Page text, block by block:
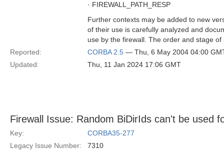
· FIREWALL_PATH_RESP
Further contexts may be added to new
of their use is carefully analyzed and
use by the firewall. The order and stage
Reported:
CORBA 2.5 — Thu, 6 May 2004 04:00
Updated:
Thu, 11 Jan 2024 17:06 GMT
Firewall Issue: Random BiDirIds can't be used
Key:
CORBA35-277
Legacy Issue Number:
7310